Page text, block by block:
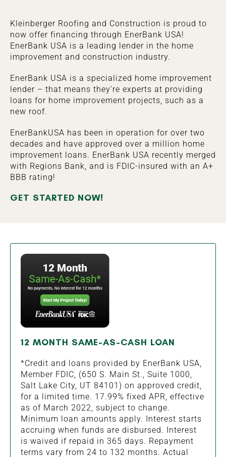
Kleinberger Roofing and Construction is proud to
now offer financing through EnerBank USA!
EnerBank USA is a leading lender in the home
improvement and construction industry.
EnerBank USA is a specialized home improvement
lender – that means they’re experts at providing
loans for home improvement projects, such as a
new roof.
EnerBankUSA has been in operation for over two
decades and have approved over a million home
improvement loans. EnerBank USA recently merged
with Regions Bank, and is FDIC-insured with an A+
BBB rating!
GET STARTED NOW!
12 MONTH SAME-AS-CASH LOAN
*Credit and loans provided by EnerBank USA,
Member FDIC, (650 S. Main St., Suite 1000,
Salt Lake City, UT 84101) on approved credit,
for a limited time. 17.99% fixed APR, effective
as of March 2022, subject to change.
Minimum loan amounts apply. Interest starts
accruing when funds are disbursed. Interest
is waived if repaid in 365 days. Repayment
terms vary from 24 to 132 months. Actual